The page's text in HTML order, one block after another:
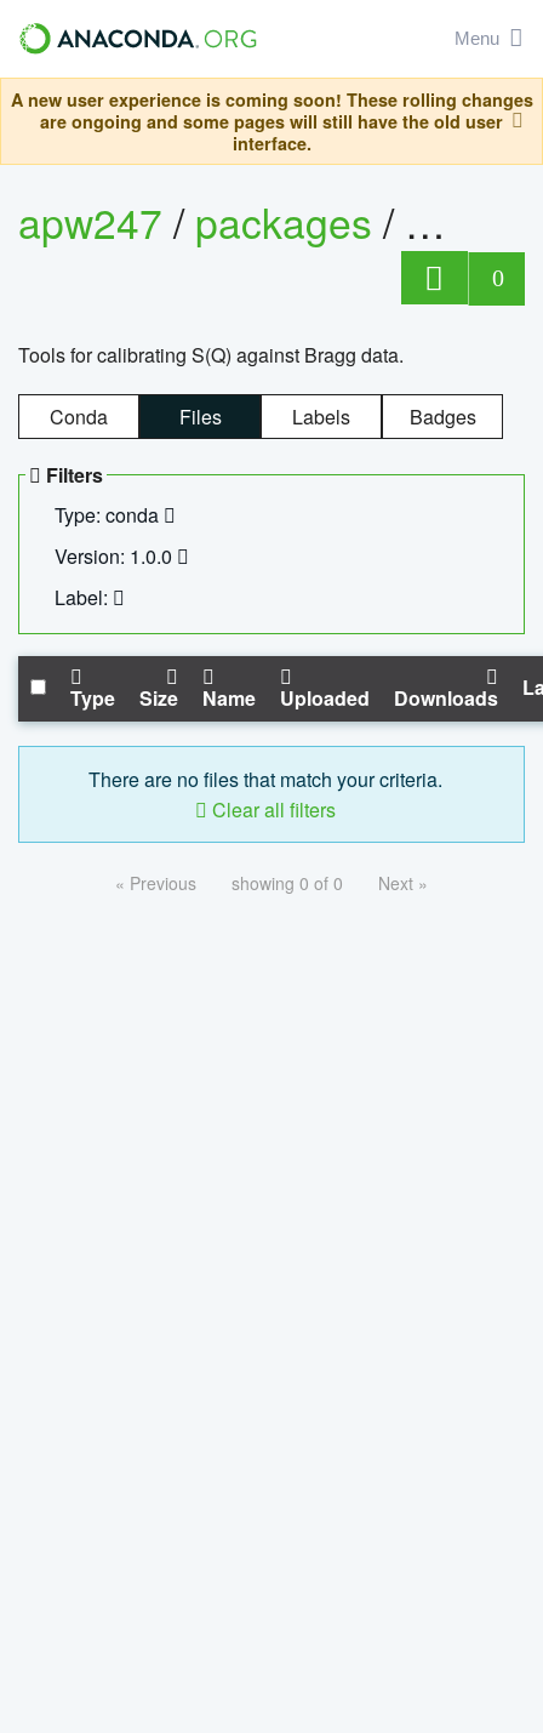
Menu
A new user experience is coming soon! These rolling changes
are ongoing and some pages will still have the old user
interface.
apw247/packages/
0
Tools for calibrating S(Q) against Bragg data.
Conda Files Labels Badges
Filters
Type: conda
Version: 1.0.0
Label:
Type Size Name Uploaded Downloads
There are no files that match your criteria.
Clear all filters
« Previous showing 0 of 0 Next »